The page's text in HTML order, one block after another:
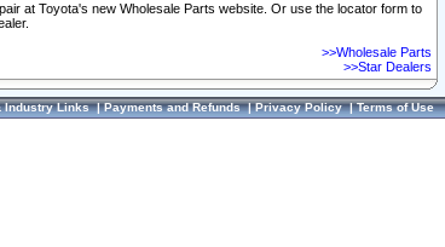
at Toyota's new Wholesale Parts website. Or use the locator form to
>>Wholesale Parts
>>Star Dealers
Industry Links|Payments and Refunds|Privacy Policy|Terms of Use